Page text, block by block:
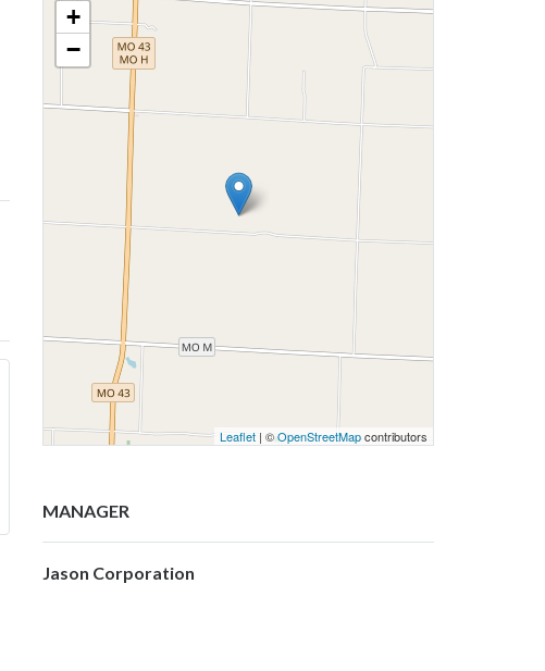
+
−
Leaflet | ©OpenStreetMapcontributors
MANAGER
Jason Corporation